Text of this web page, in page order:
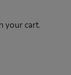
your cart.